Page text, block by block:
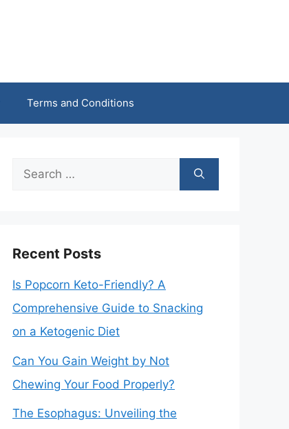
Terms and Conditions
Search
Recent Posts
Is Popcorn Keto-Friendly? A
Comprehensive Guide to Snacking
on a Ketogenic Diet
Can You Gain Weight by Not
Chewing Your Food Properly?
The Esophagus: Unveiling the